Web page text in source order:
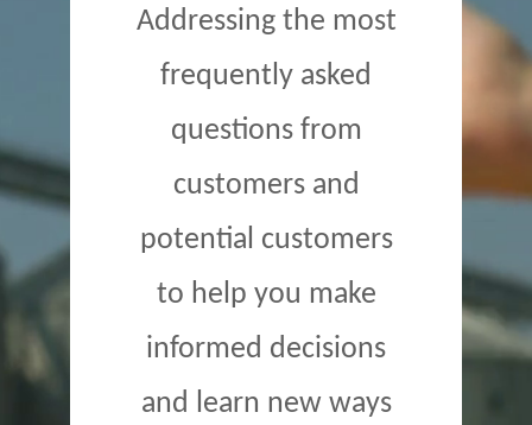
Addressing the most
frequently asked
questions from
customers and
potential customers
to help you make
informed decisions
and learn new ways